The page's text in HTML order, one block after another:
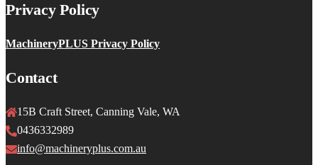
Privacy Policy
MachineryPLUS Privacy Policy
Contact
15B Craft Street, Canning Vale, WA
0436332989
info@machineryplus.com.au